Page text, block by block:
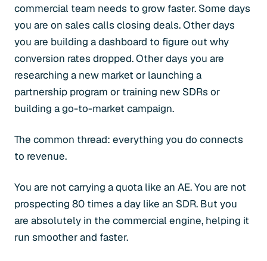
commercial team needs to grow faster. Some days
you are on sales calls closing deals. Other days
you are building a dashboard to figure out why
conversion rates dropped. Other days you are
researching a new market or launching a
partnership program or training new SDRs or
building a go-to-market campaign.
The common thread: everything you do connects
to revenue.
You are not carrying a quota like an AE. You are not
prospecting 80 times a day like an SDR. But you
are absolutely in the commercial engine, helping it
run smoother and faster.